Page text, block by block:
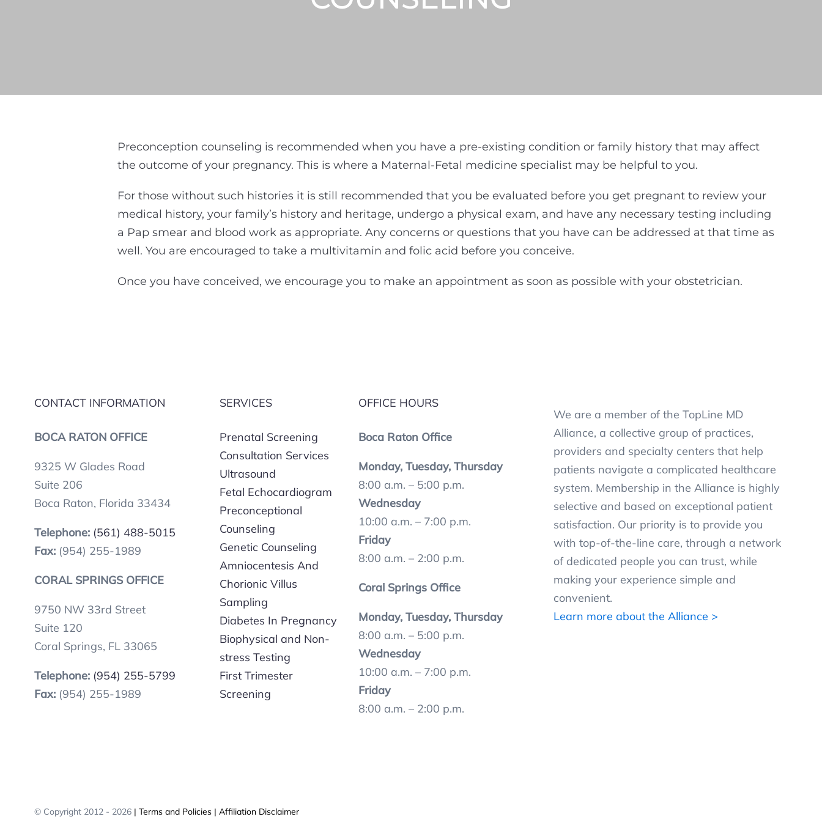
Preconception counseling is recommended when you have a pre-existing condition or family history that may affect
the outcome of your pregnancy. This is where a Maternal-Fetal medicine specialist may be helpful to you.
For those without such histories it is still recommended that you be evaluated before you get pregnant to review your
medical history, your family’s history and heritage, undergo a physical exam, and have any necessary testing including
a Pap smear and blood work as appropriate. Any concerns or questions that you have can be addressed at that time as
well. You are encouraged to take a multivitamin and folic acid before you conceive.
Once you have conceived, we encourage you to make an appointment as soon as possible with your obstetrician.
CONTACT INFORMATION
BOCA RATON OFFICE
9325 W Glades Road
Suite 206
Boca Raton, Florida 33434
Telephone: (561) 488-5015
Fax:(954) 255-1989
CORAL SPRINGS OFFICE
9750 NW 33rd Street
Suite 120
Coral Springs, FL 33065
Telephone: (954) 255-5799
Fax:(954) 255-1989
SERVICES
Prenatal Screening
Consultation Services
Ultrasound
Fetal Echocardiogram
Preconceptional
Counseling
Genetic Counseling
Amniocentesis And
Chorionic Villus
Sampling
Diabetes In Pregnancy
Biophysical and Non-
stress Testing
First Trimester
Screening
OFFICE HOURS
Boca Raton Office
Monday, Tuesday, Thursday
8:00 a.m. – 5:00 p.m.
Wednesday
10:00 a.m. – 7:00 p.m.
Friday
8:00 a.m. – 2:00 p.m.
Coral Springs Office
Monday, Tuesday, Thursday
8:00 a.m. – 5:00 p.m.
Wednesday
10:00 a.m. – 7:00 p.m.
Friday
8:00 a.m. – 2:00 p.m.
We are a member of the TopLine MD
Alliance, a collective group of practices,
providers and specialty centers that help
patients navigate a complicated healthcare
system. Membership in the Alliance is highly
selective and based on exceptional patient
satisfaction. Our priority is to provide you
with top-of-the-line care, through a network
of dedicated people you can trust, while
making your experience simple and
convenient.
Learn more about the Alliance >
© Copyright 2012 - 2026| Terms and Policies| Affiliation Disclaimer